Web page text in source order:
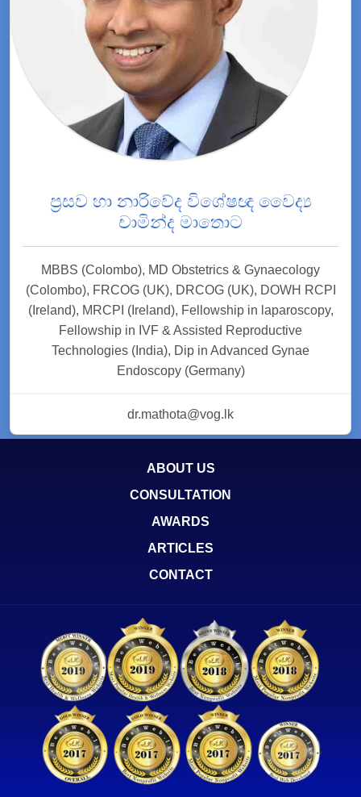
ප්‍රසව හා නාරිවේද විශේෂඥ වෛද්‍ය
චාමින්ද මාතොට
MBBS (Colombo), MD Obstetrics & Gynaecology
(Colombo), FRCOG (UK), DRCOG (UK), DOWH RCPI
(Ireland), MRCPI (Ireland), Fellowship in laparoscopy,
Fellowship in IVF & Assisted Reproductive
Technologies (India), Dip in Advanced Gynae
Endoscopy (Germany)
dr.mathota@vog.lk
ABOUT US
CONSULTATION
AWARDS
ARTICLES
CONTACT